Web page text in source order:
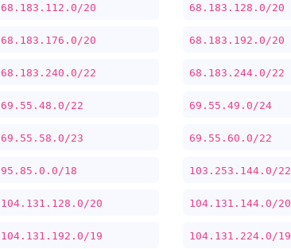
68.183.112.0/20 68.183.128.0/20
68.183.176.0/20 68.183.192.0/20
68.183.240.0/22 68.183.244.0/22
69.55.48.0/22 69.55.49.0/24
69.55.58.0/23 69.55.60.0/22
95.85.0.0/18 103.253.144.0/22
104.131.128.0/20 104.131.144.0/20
104.131.192.0/19 104.131.224.0/19